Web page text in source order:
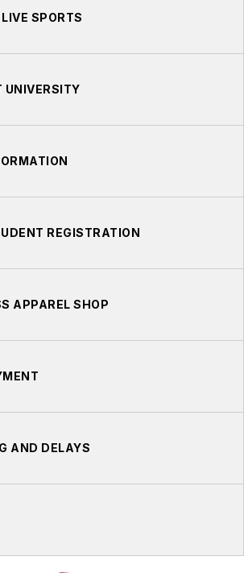
SPORTS
UNIVERSITY
REGISTRATION
APPAREL SHOP
AND DELAYS